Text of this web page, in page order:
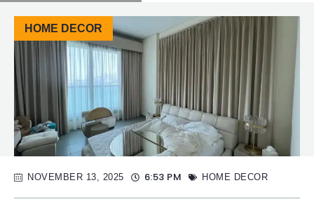
HOME DECOR
NOVEMBER 13, 2025 6:53 PM HOME DECOR